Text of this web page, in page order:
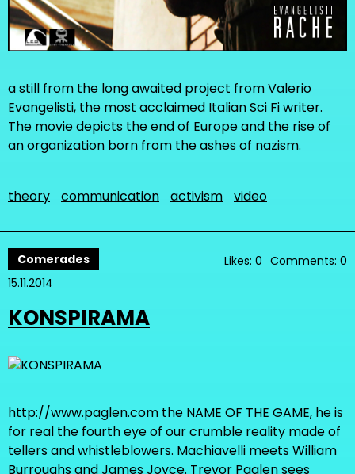
a still from the long awaited project from Valerio
Evangelisti, the most acclaimed Italian Sci Fi writer.
The movie depicts the end of Europe and the rise of
an organization born from the ashes of nazism.
theory communication activism video
Comerades
15.11.2014
Likes: 0 Comments: 0
KONSPIRAMA
http://www.paglen.com the NAME OF THE GAME, he is
for real the fourth eye of our crumble reality made of
tellers and whistleblowers. Machiavelli meets William
Burroughs and James Joyce. Trevor Paglen sees